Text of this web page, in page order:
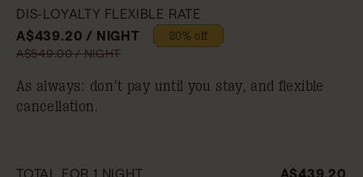
DIS-LOYALTY FLEXIBLE RATE
A$439.20 / NIGHT
20% off
A$549.00 / NIGHT
As always: don’t pay until you stay, and flexible
cancellation.
TOTAL FOR 1 NIGHT A$439.20